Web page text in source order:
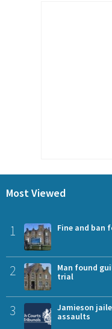
Most Viewed
1 Fine and ban
2
Man found
trial
3
Jamieson
assaults